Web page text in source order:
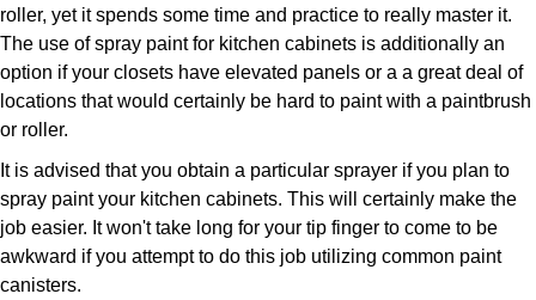
roller, yet it spends some time and practice to really master it.
The use of spray paint for kitchen cabinets is additionally an
option if your closets have elevated panels or a a great deal of
locations that would certainly be hard to paint with a paintbrush
or roller.
It is advised that you obtain a particular sprayer if you plan to
spray paint your kitchen cabinets. This will certainly make the
job easier. It won't take long for your tip finger to come to be
awkward if you attempt to do this job utilizing common paint
canisters.